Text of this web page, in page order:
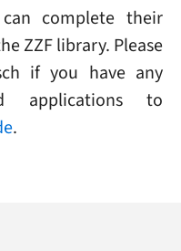
complete their
ZZF library. Please
if you have any
applications to
.